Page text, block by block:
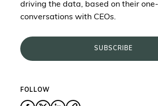
driving the data, based on their
conversations with CEOs.
SUBSCRIBE
FOLLOW